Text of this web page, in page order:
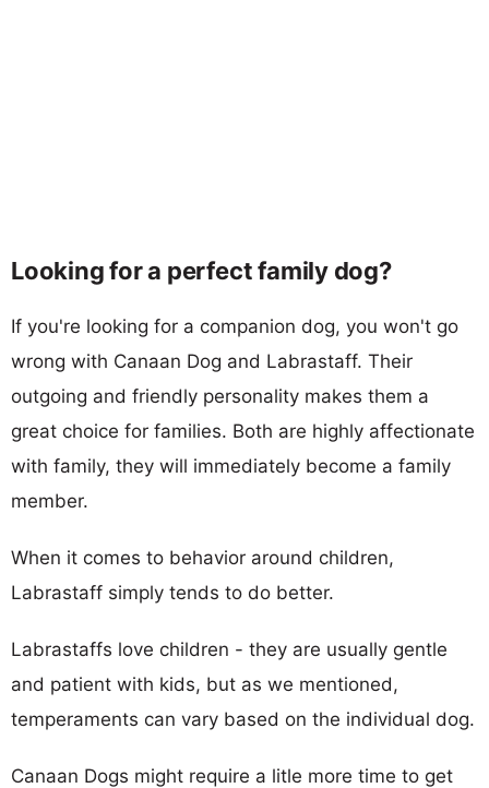
Looking for a perfect family dog?
If you're looking for a companion dog, you won't go
wrong with Canaan Dog and Labrastaff. Their
outgoing and friendly personality makes them a
great choice for families. Both are highly affectionate
with family, they will immediately become a family
member.
When it comes to behavior around children,
Labrastaff simply tends to do better.
Labrastaffs love children - they are usually gentle
and patient with kids, but as we mentioned,
temperaments can vary based on the individual dog.
Canaan Dogs might require a litle more time to get